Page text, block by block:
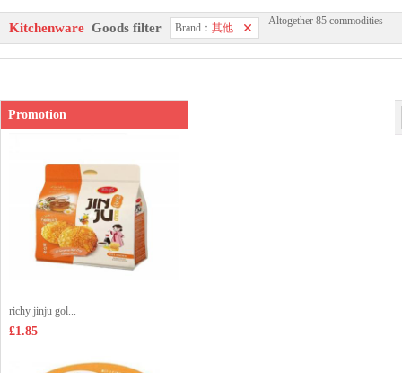
Stainless Steel Scourers 6 pa
ck
Kitchenware Goods filter Brand： 其他
Altogether 85 commodities
Promotion
richy jinju gol...
£1.85